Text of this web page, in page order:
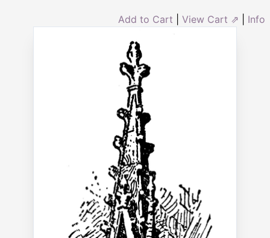
Add to Cart View Cart ⇗ Info